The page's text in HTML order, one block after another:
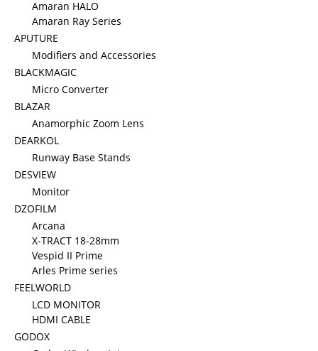
Amaran HALO
Amaran Ray Series
APUTURE
Modifiers and Accessories
BLACKMAGIC
Micro Converter
BLAZAR
Anamorphic Zoom Lens
DEARKOL
Runway Base Stands
DESVIEW
Monitor
DZOFILM
Arcana
X-TRACT 18-28mm
Vespid II Prime
Arles Prime series
FEELWORLD
LCD MONITOR
HDMI CABLE
GODOX